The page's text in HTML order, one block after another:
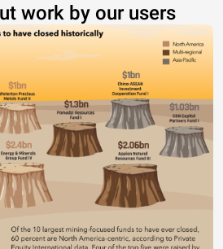
work by our users